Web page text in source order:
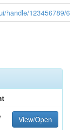
handle/123456789/
View/Open